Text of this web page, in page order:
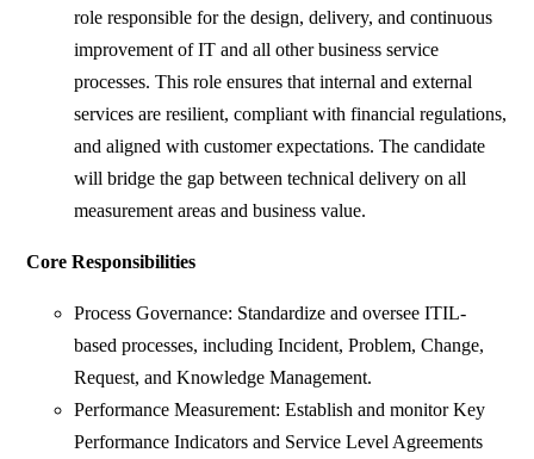
role responsible for the design, delivery, and continuous
improvement of IT and all other business service
processes. This role ensures that internal and external
services are resilient, compliant with financial regulations,
and aligned with customer expectations. The candidate
will bridge the gap between technical delivery on all
measurement areas and business value.
Core Responsibilities
Process Governance: Standardize and oversee ITIL-
based processes, including Incident, Problem, Change,
Request, and Knowledge Management.
Performance Measurement: Establish and monitor Key
Performance Indicators and Service Level Agreements